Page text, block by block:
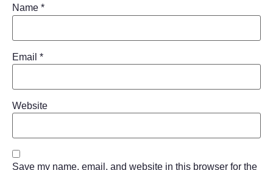
Name *
Email *
Website
Save my name, email, and website in this browser for the